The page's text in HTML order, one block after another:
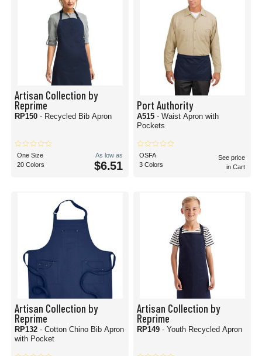
Artisan Collection by
Reprime
RP150 - Recycled Bib Apron
One Size
20 Colors
As low as
$6.51
Port Authority
A515 - Waist Apron with
Pockets
OSFA
3 Colors
See price
in Cart
Artisan Collection by
Reprime
RP132 - Cotton Chino Bib Apron
with Pocket
Artisan Collection by
Reprime
RP149 - Youth Recycled Apron